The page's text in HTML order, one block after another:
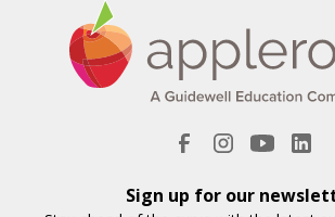
Sign up for our